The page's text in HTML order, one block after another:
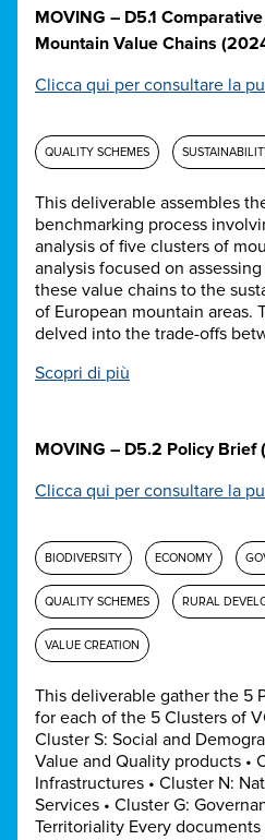
MOVING – D5.1
Mountain Value Chains
Clicca qui per consultare la
QUALITY SCHEMES
This deliverable assembles
benchmarking process
analysis of five clusters of
analysis focused on
these value chains to the
of European mountain areas.
delved into the trade-offs
Scopri di più
MOVING – D5.2 Policy Brief
Clicca qui per consultare la
BIODIVERSITY ECONOMY
QUALITY SCHEMES RURAL
VALUE CREATION
This deliverable gather the 5
for each of the 5 Clusters of
Cluster S: Social and
Value and Quality products •
Infrastructures • Cluster N:
Services • Cluster G:
Territoriality Every documents